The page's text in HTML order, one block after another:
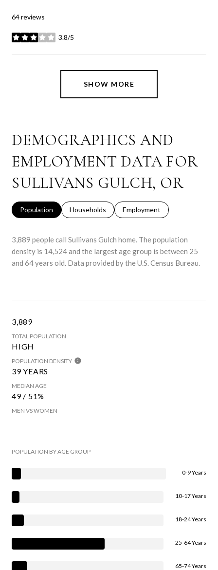
64 reviews
3.8/5
stars
SHOW MORE
DEMOGRAPHICS AND
EMPLOYMENT DATA FOR
SULLIVANS GULCH, OR
Population Households Employment
3,889 people call Sullivans Gulch home. The population
density is 14,524 and the largest age group is between 25
and 64 years old. Data provided by the U.S. Census Bureau.
3,889
TOTAL POPULATION
HIGH
POPULATION DENSITY
39 YEARS
MEDIAN AGE
49 / 51%
MEN VS WOMEN
POPULATION BY AGE GROUP
0-9 Years
10-17 Years
18-24 Years
25-64 Years
65-74 Years